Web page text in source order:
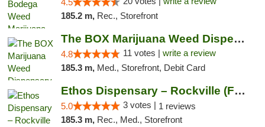
4.5
185.2 m, Rec., Storefront
The BOX Marijuana Weed Dispensary DC
4.8 11 votes | write a review
185.3 m, Med., Storefront, Debit Card
Ethos Dispensary – Rockville (Formerly Mis...
5.0 3 votes | 1 reviews
185.3 m, Rec., Med., Storefront